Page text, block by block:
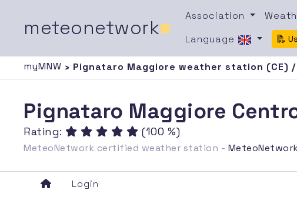
meteonetwork■
Association
Language
myMNW › Pignataro Maggiore weather station (CE) /
Pignataro Maggiore
Rating: (100 %)
MeteoNetwork certified weather station -
Login